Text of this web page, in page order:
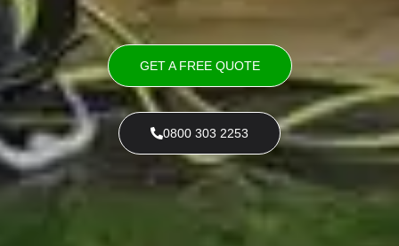
GET A FREE QUOTE
0800 303 2253